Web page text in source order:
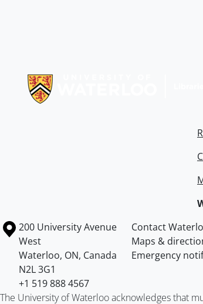
Information about the University of Waterloo
Campus map
200 University Avenue
West
Waterloo, ON, Canada
N2L 3G1
+1 519 888 4567
Contact
Maps &
Emergency
The University of Waterloo acknowledges that